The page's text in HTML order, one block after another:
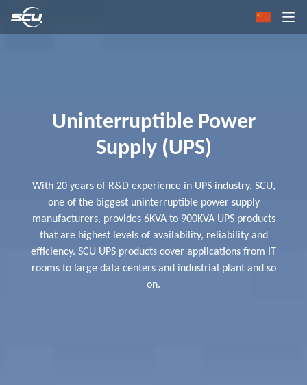
Uninterruptible Power
Supply (UPS)
With 20 years of R&D experience in UPS industry, SCU,
one of the biggest uninterruptible power supply
manufacturers, provides 6KVA to 900KVA UPS products
that are highest levels of availability, reliability and
efficiency. SCU UPS products cover applications from IT
rooms to large data centers and industrial plant and so
on.